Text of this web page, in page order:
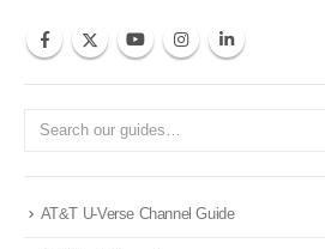
AT&T U-Verse Channel Guide